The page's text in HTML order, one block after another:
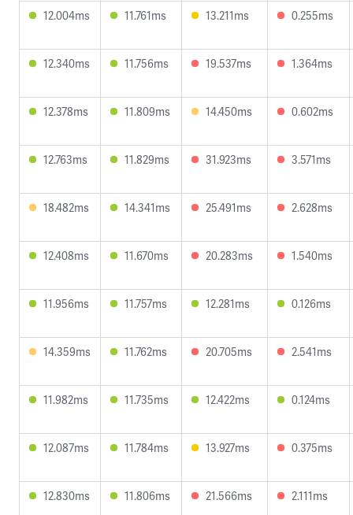
12.004ms 11.761ms 13.211ms 0.255ms
12.340ms 11.756ms 19.537ms 1.364ms
12.378ms 11.809ms 14.450ms 0.602ms
12.763ms 11.829ms 31.923ms 3.571ms
18.482ms 14.341ms 25.491ms 2.628ms
12.408ms 11.670ms 20.283ms 1.540ms
11.956ms 11.757ms 12.281ms 0.126ms
14.359ms 11.762ms 20.705ms 2.541ms
11.982ms 11.735ms 12.422ms 0.124ms
12.087ms 11.784ms 13.927ms 0.375ms
12.830ms 11.806ms 21.566ms 2.111ms